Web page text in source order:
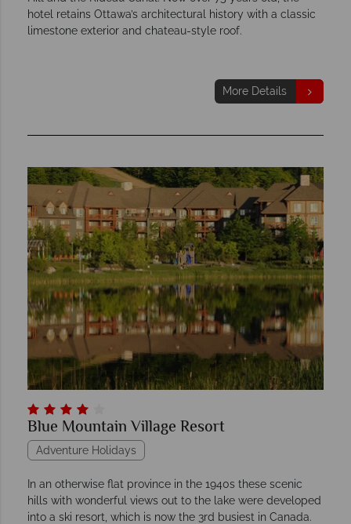
hotel retains Ottawa’s architectural history with a classic
limestone exterior and chateau-style roof.
More Details
Blue Mountain Village Resort
Adventure Holidays
In an otherwise flat province in the 1940s these scenic
hills with wonderful views out to the lake were developed
into a ski resort, which is now the 3rd busiest in Canada.